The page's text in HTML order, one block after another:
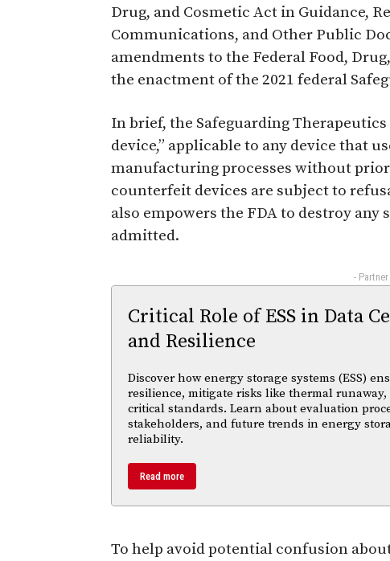
Drug, and Cosmetic Act in Guidance,
Communications, and Other Public
amendments to the Federal Food,
the enactment of the 2021 federal
In brief, the Safeguarding
device,” applicable to any device that
manufacturing processes without
counterfeit devices are subject to
also empowers the FDA to destroy
admitted.
-
Critical Role of ESS in Data
and Resilience
Discover how energy storage systems (ESS)
resilience, mitigate risks like thermal
critical standards. Learn about evaluation
stakeholders, and future trends in energy
reliability.
Read more
To help avoid potential confusion